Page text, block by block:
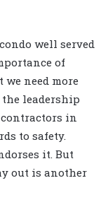
well served
of
need more
leadership
contractors in
to safety.
it. But
out is another